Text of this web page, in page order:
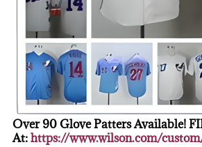
Over 90 Glove Patters Available!
At:https://www.wilson.com/